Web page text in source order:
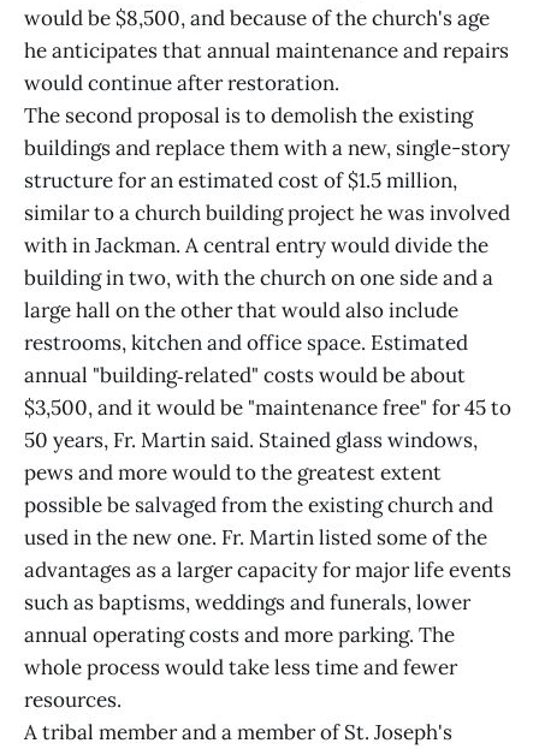
would be $8,500, and because of the church's age
he anticipates that annual maintenance and repairs
would continue after restoration.
The second proposal is to demolish the existing
buildings and replace them with a new, single-story
structure for an estimated cost of $1.5 million,
similar to a church building project he was involved
with in Jackman. A central entry would divide the
building in two, with the church on one side and a
large hall on the other that would also include
restrooms, kitchen and office space. Estimated
annual "building‑related" costs would be about
$3,500, and it would be "maintenance free" for 45 to
50 years, Fr. Martin said. Stained glass windows,
pews and more would to the greatest extent
possible be salvaged from the existing church and
used in the new one. Fr. Martin listed some of the
advantages as a larger capacity for major life events
such as baptisms, weddings and funerals, lower
annual operating costs and more parking. The
whole process would take less time and fewer
resources.
A tribal member and a member of St. Joseph's